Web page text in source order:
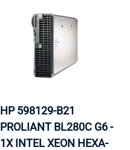
HP 598129-B21
PROLIANT BL280C G6 -
1X INTEL XEON HEXA-